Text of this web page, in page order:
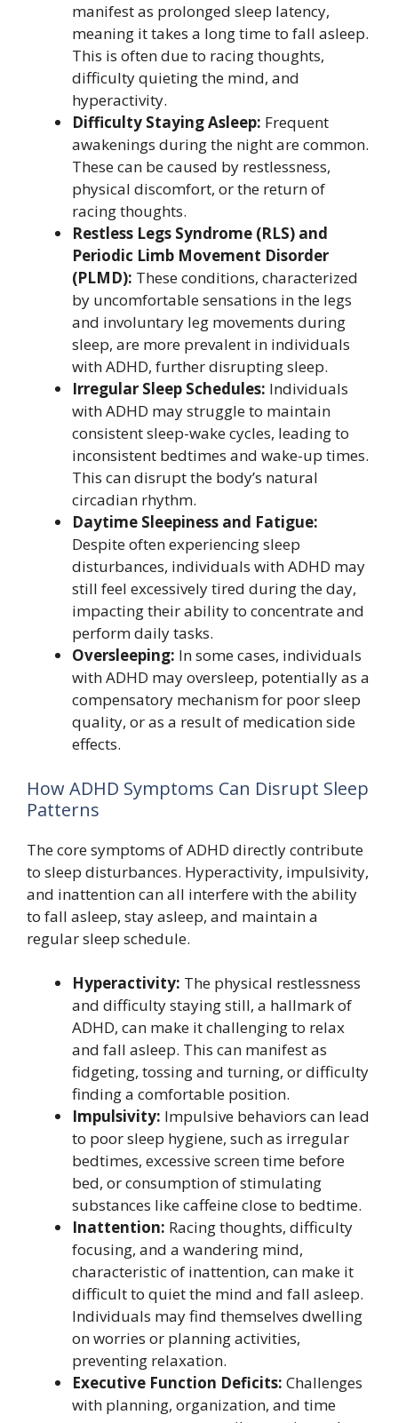
manifest as prolonged sleep latency,
meaning it takes a long time to fall asleep.
This is often due to racing thoughts,
difficulty quieting the mind, and
hyperactivity.
Difficulty Staying Asleep: Frequent
awakenings during the night are common.
These can be caused by restlessness,
physical discomfort, or the return of
racing thoughts.
Restless Legs Syndrome (RLS) and
Periodic Limb Movement Disorder
(PLMD): These conditions, characterized
by uncomfortable sensations in the legs
and involuntary leg movements during
sleep, are more prevalent in individuals
with ADHD, further disrupting sleep.
Irregular Sleep Schedules: Individuals
with ADHD may struggle to maintain
consistent sleep-wake cycles, leading to
inconsistent bedtimes and wake-up times.
This can disrupt the body’s natural
circadian rhythm.
Daytime Sleepiness and Fatigue:
Despite often experiencing sleep
disturbances, individuals with ADHD may
still feel excessively tired during the day,
impacting their ability to concentrate and
perform daily tasks.
Oversleeping: In some cases, individuals
with ADHD may oversleep, potentially as a
compensatory mechanism for poor sleep
quality, or as a result of medication side
effects.
How ADHD Symptoms Can Disrupt Sleep
Patterns
The core symptoms of ADHD directly contribute
to sleep disturbances. Hyperactivity, impulsivity,
and inattention can all interfere with the ability
to fall asleep, stay asleep, and maintain a
regular sleep schedule.
Hyperactivity: The physical restlessness
and difficulty staying still, a hallmark of
ADHD, can make it challenging to relax
and fall asleep. This can manifest as
fidgeting, tossing and turning, or difficulty
finding a comfortable position.
Impulsivity: Impulsive behaviors can lead
to poor sleep hygiene, such as irregular
bedtimes, excessive screen time before
bed, or consumption of stimulating
substances like caffeine close to bedtime.
Inattention: Racing thoughts, difficulty
focusing, and a wandering mind,
characteristic of inattention, can make it
difficult to quiet the mind and fall asleep.
Individuals may find themselves dwelling
on worries or planning activities,
preventing relaxation.
Executive Function Deficits: Challenges
with planning, organization, and time